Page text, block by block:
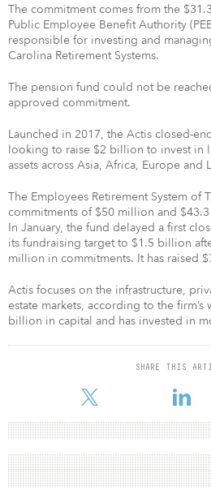
The commitment comes from the
Public Employee Benefit Authority
responsible for investing and
Carolina Retirement Systems.
The pension fund could not be
approved commitment.
Launched in 2017, the Actis closed-
looking to raise $2 billion to invest in
assets across Asia, Africa, Europe and
The Employees Retirement System of
commitments of $50 million and
In January, the fund delayed a first
its fundraising target to $1.5 billion
million in commitments. It has raised
Actis focuses on the infrastructure,
estate markets, according to the firm’s
billion in capital and has invested in
SHARE THIS